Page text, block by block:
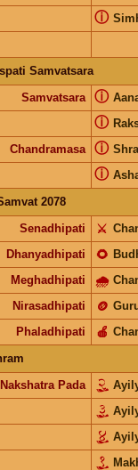
ⓘ
Samvatsara
Samvatsara ⓘ
ⓘ
Chandramasa ⓘ
ⓘ
2078
Senadhipati ⚔️
Dhanyadhipati 🌻
Meghadhipati 🌧
Nirasadhipati 🪙
Phaladhipati 🍎
Nakshatra Pada